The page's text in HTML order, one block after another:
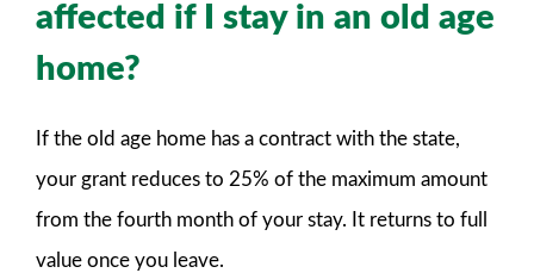
affected if I stay in an old age
home?
If the old age home has a contract with the state,
your grant reduces to 25% of the maximum amount
from the fourth month of your stay. It returns to full
value once you leave.